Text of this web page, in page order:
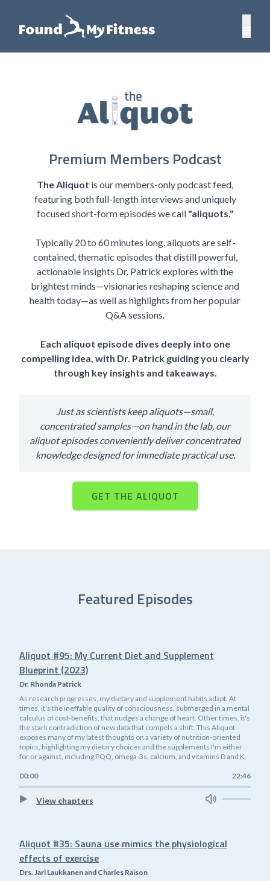
Premium Members Podcast
The Aliquot is our members-only podcast feed,
featuring both full-length interviews and uniquely
focused short-form episodes we call "aliquots."
Typically 20 to 60 minutes long, aliquots are self-
contained, thematic episodes that distill powerful,
actionable insights Dr. Patrick explores with the
brightest minds—visionaries reshaping science and
health today—as well as highlights from her popular
Q&A sessions.
Each aliquot episode dives deeply into one
compelling idea, with Dr. Patrick guiding you clearly
through key insights and takeaways.
Just as scientists keep aliquots—small,
concentrated samples—on hand in the lab, our
aliquot episodes conveniently deliver concentrated
knowledge designed for immediate practical use.
GET THE ALIQUOT
Featured Episodes
Aliquot #95: My Current Diet and Supplement
Blueprint (2023)
Dr. Rhonda Patrick
As research progresses, my dietary and supplement habits adapt. At
times, it's the ineffable quality of consciousness, submerged in a mental
calculus of cost-benefits, that nudges a change of heart. Other times, it's
the stark contradiction of new data that compels a shift. This Aliquot
exposes many of my latest thoughts on a variety of nutrition-oriented
topics, highlighting my dietary choices and the supplements I'm either
for or against, including PQQ, omega-3s, calcium, and vitamins D and K.
00:00 22:46
View chapters
Aliquot #35: Sauna use mimics the physiological
effects of exercise
Drs. Jari Laukkanen and Charles Raison